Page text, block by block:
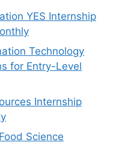
YES Internship
Technology
for Entry-Level
Internship
Science